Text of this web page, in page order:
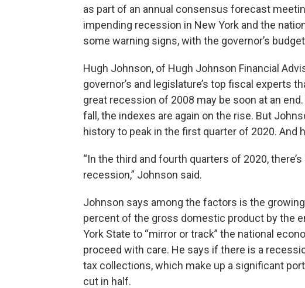
as part of an annual consensus forecast
impending recession in New York and the
some warning signs, with the governor’s
Hugh Johnson, of Hugh Johnson Financial
governor’s and legislature’s top fiscal experts
great recession of 2008 may be soon at an
fall, the indexes are again on the rise. But
history to peak in the first quarter of 2020. And
“In the third and fourth quarters of 2020,
recession,” Johnson said.
Johnson says among the factors is the
percent of the gross domestic product by the
York State to “mirror or track” the national
proceed with care. He says if there is a
tax collections, which make up a significant
cut in half.